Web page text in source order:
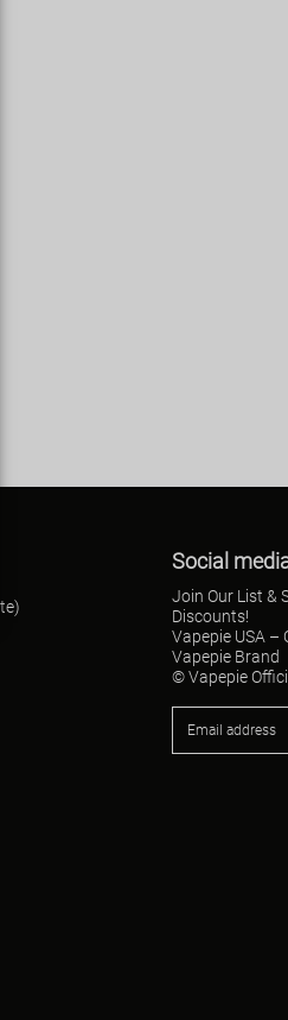
Social
Join Our List &
Discounts!
Vapepie USA –
Vapepie Brand
© Vapepie